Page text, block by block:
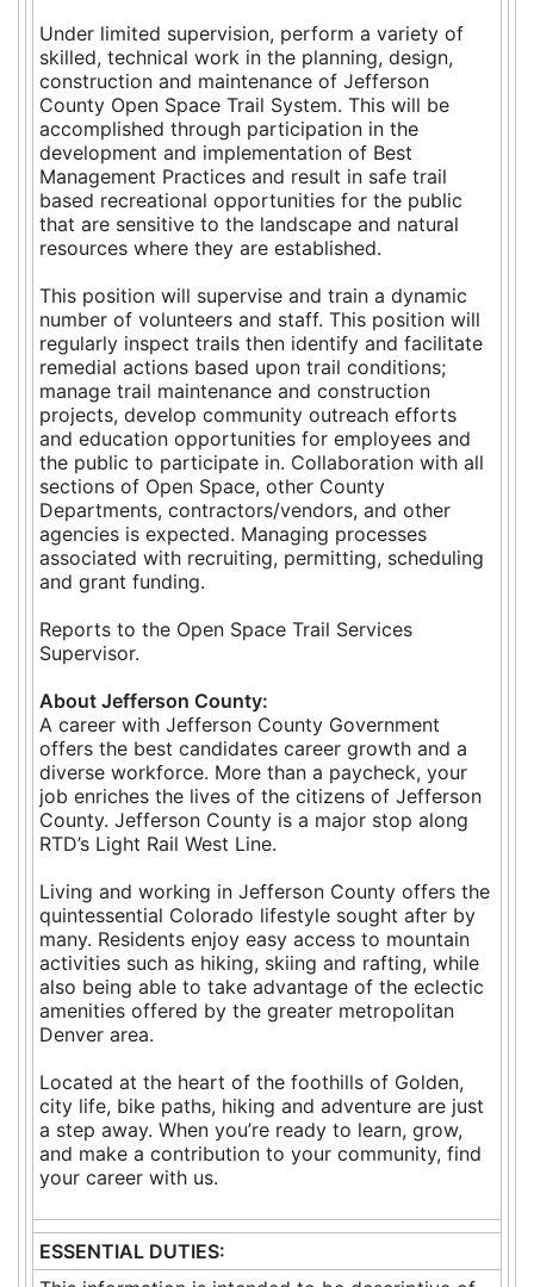
Under limited supervision, perform a variety of
skilled, technical work in the planning, design,
construction and maintenance of Jefferson
County Open Space Trail System. This will be
accomplished through participation in the
development and implementation of Best
Management Practices and result in safe trail
based recreational opportunities for the public
that are sensitive to the landscape and natural
resources where they are established.
This position will supervise and train a dynamic
number of volunteers and staff. This position will
regularly inspect trails then identify and facilitate
remedial actions based upon trail conditions;
manage trail maintenance and construction
projects, develop community outreach efforts
and education opportunities for employees and
the public to participate in. Collaboration with all
sections of Open Space, other County
Departments, contractors/vendors, and other
agencies is expected. Managing processes
associated with recruiting, permitting, scheduling
and grant funding.
Reports to the Open Space Trail Services
Supervisor.
About Jefferson County:
A career with Jefferson County Government
offers the best candidates career growth and a
diverse workforce. More than a paycheck, your
job enriches the lives of the citizens of Jefferson
County. Jefferson County is a major stop along
RTD’s Light Rail West Line.
Living and working in Jefferson County offers the
quintessential Colorado lifestyle sought after by
many. Residents enjoy easy access to mountain
activities such as hiking, skiing and rafting, while
also being able to take advantage of the eclectic
amenities offered by the greater metropolitan
Denver area.
Located at the heart of the foothills of Golden,
city life, bike paths, hiking and adventure are just
a step away. When you’re ready to learn, grow,
and make a contribution to your community, find
your career with us.
ESSENTIAL DUTIES: